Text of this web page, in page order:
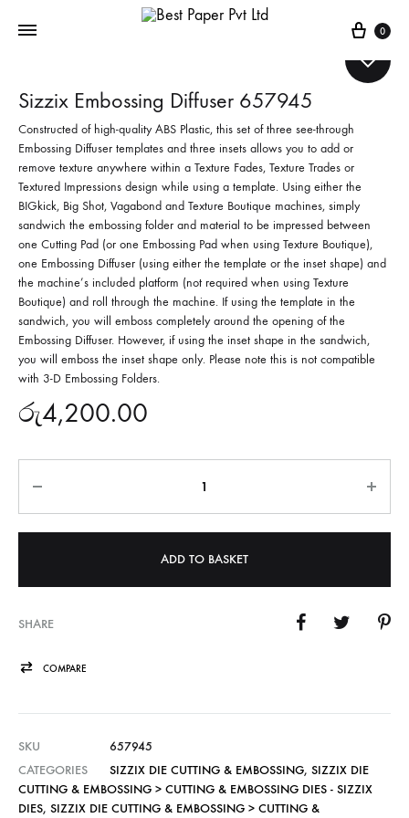
Cart
0
Sizzix Embossing Diffuser 657945
Constructed of high-quality ABS Plastic, this set of three see-through
Embossing Diffuser templates and three insets allows you to add or
remove texture anywhere within a Texture Fades, Texture Trades or
Textured Impressions design while using a template. Using either the
BIGkick, Big Shot, Vagabond and Texture Boutique machines, simply
sandwich the embossing folder and material to be impressed between
one Cutting Pad (or one Embossing Pad when using Texture Boutique),
one Embossing Diffuser (using either the template or the inset shape) and
the machine’s included platform (not required when using Texture
Boutique) and roll through the machine. If using the template in the
sandwich, you will emboss completely around the opening of the
Embossing Diffuser. However, if using the inset shape in the sandwich,
you will emboss the inset shape only. Please note this is not compatible
with 3-D Embossing Folders.
රු4,200.00
ADD TO BASKET
SHARE
COMPARE
SKU
657945
CATEGORIES
SIZZIX DIE CUTTING & EMBOSSING, SIZZIX DIE
CUTTING & EMBOSSING > CUTTING & EMBOSSING DIES - SIZZIX
DIES, SIZZIX DIE CUTTING & EMBOSSING > CUTTING &